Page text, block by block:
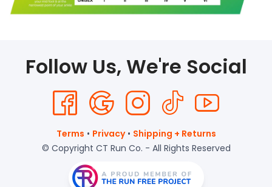
Follow Us, We're Social
Terms • Privacy• Shipping + Returns
© Copyright CT Run Co. - All Rights Reserved